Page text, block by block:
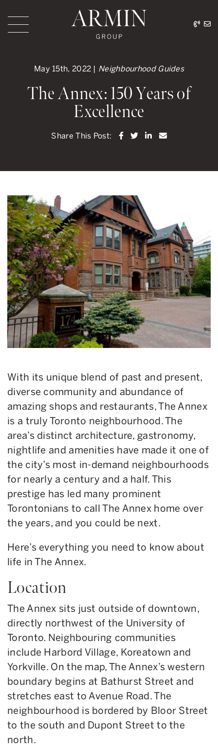
May 15th, 2022 | Neighbourhood Guides
The Annex: 150 Years of
Excellence
Share This Post: Share on Facebook
Share on Twitter
Share on
Share via
With its unique blend of past and present,
diverse community and abundance of
amazing shops and restaurants, The Annex
is a truly Toronto neighbourhood. The
area’s distinct architecture, gastronomy,
nightlife and amenities have made it one of
the city’s most in-demand neighbourhoods
for nearly a century and a half. This
prestige has led many prominent
Torontonians to call The Annex home over
the years, and you could be next.
Here’s everything you need to know about
life in The Annex.
Location
The Annex sits just outside of downtown,
directly northwest of the University of
Toronto. Neighbouring communities
include Harbord Village, Koreatown and
Yorkville. On the map, The Annex’s western
boundary begins at Bathurst Street and
stretches east to Avenue Road. The
neighbourhood is bordered by Bloor Street
to the south and Dupont Street to the
north.